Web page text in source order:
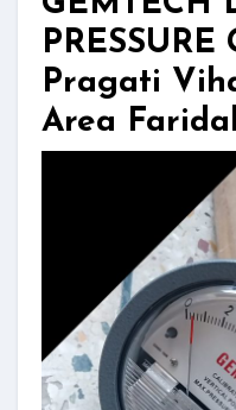
PRESSURE
Pragati
Area